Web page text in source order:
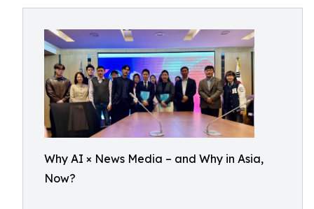
Why AI × News Media – and Why in Asia,
Now?